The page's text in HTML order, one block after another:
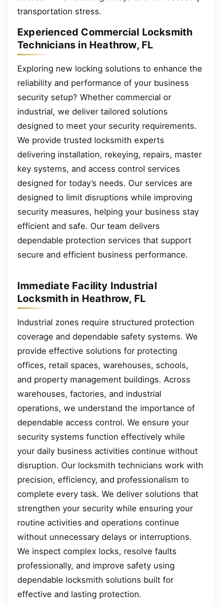
transportation stress.
Experienced Commercial Locksmith
Technicians in Heathrow, FL
Exploring new locking solutions to enhance the
reliability and performance of your business
security setup? Whether commercial or
industrial, we deliver tailored solutions
designed to meet your security requirements.
We provide trusted locksmith experts
delivering installation, rekeying, repairs, master
key systems, and access control services
designed for today’s needs. Our services are
designed to limit disruptions while improving
security measures, helping your business stay
efficient and safe. Our team delivers
dependable protection services that support
secure and efficient business performance.
Immediate Facility Industrial
Locksmith in Heathrow, FL
Industrial zones require structured protection
coverage and dependable safety systems. We
provide effective solutions for protecting
offices, retail spaces, warehouses, schools,
and property management buildings. Across
warehouses, factories, and industrial
operations, we understand the importance of
dependable access control. We ensure your
security systems function effectively while
your daily business activities continue without
disruption. Our locksmith technicians work with
precision, efficiency, and professionalism to
complete every task. We deliver solutions that
strengthen your security while ensuring your
routine activities and operations continue
without unnecessary delays or interruptions.
We inspect complex locks, resolve faults
professionally, and improve safety using
dependable locksmith solutions built for
effective and lasting protection.